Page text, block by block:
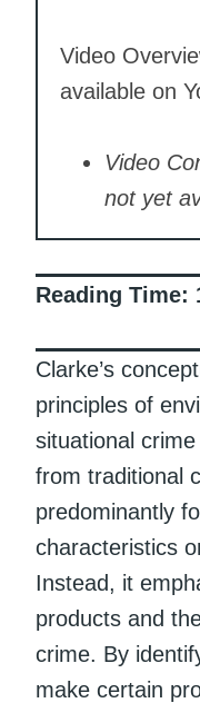
Video
available on
Video
not yet
Reading Time:
Clarke’s
principles of
situational
from traditional
predominantly
characteristics
Instead, it
products and
crime. By
make certain